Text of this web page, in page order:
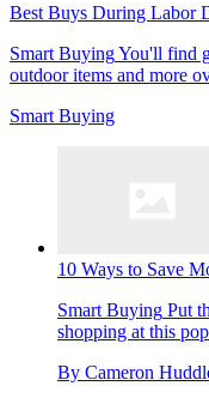
Best Buys During Labor
Smart BuyingYou'll find
outdoor items and more
Smart Buying
10 Ways to Save
Smart Buying Put
shopping at this
By Cameron